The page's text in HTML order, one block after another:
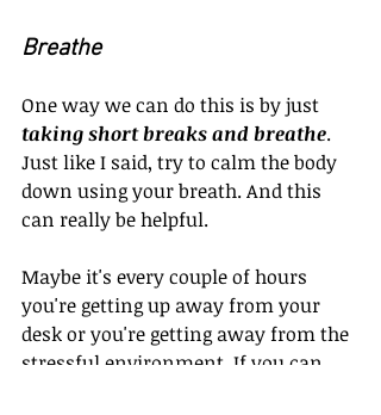
Breathe
One way we can do this is by just
taking short breaks and breathe.
Just like I said, try to calm the body
down using your breath. And this
can really be helpful.
Maybe it's every couple of hours
you're getting up away from your
desk or you're getting away from the
stressful environment. If you can,